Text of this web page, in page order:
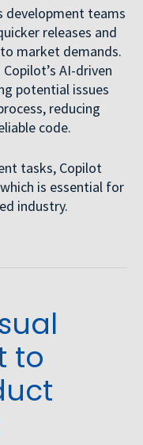
development teams
releases and
market demands.
Copilot’s AI-driven
potential issues
reducing
code.
tasks, Copilot
is essential for
industry.
to